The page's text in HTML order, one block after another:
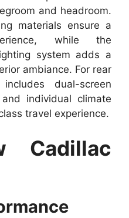
and headroom.
materials ensure a
while the
system adds a
ambiance. For rear
dual-screen
individual climate
travel experience.
Cadillac